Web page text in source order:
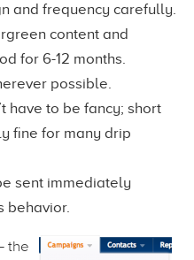
and frequency carefully.
content and
for 6-12 months.
possible.
have to be fancy; short
fine for many drip
sent immediately
behavior.
the